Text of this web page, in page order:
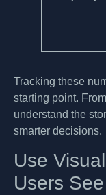
Tracking these
starting point.
understand the
smarter decisions.
Use
Users See